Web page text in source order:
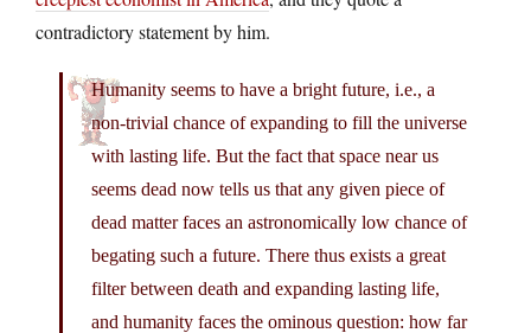
contradictory statement by him.
Humanity seems to have a bright future, i.e., a
non-trivial chance of expanding to fill the universe
with lasting life. But the fact that space near us
seems dead now tells us that any given piece of
dead matter faces an astronomically low chance of
begating such a future. There thus exists a great
filter between death and expanding lasting life,
and humanity faces the ominous question: how far